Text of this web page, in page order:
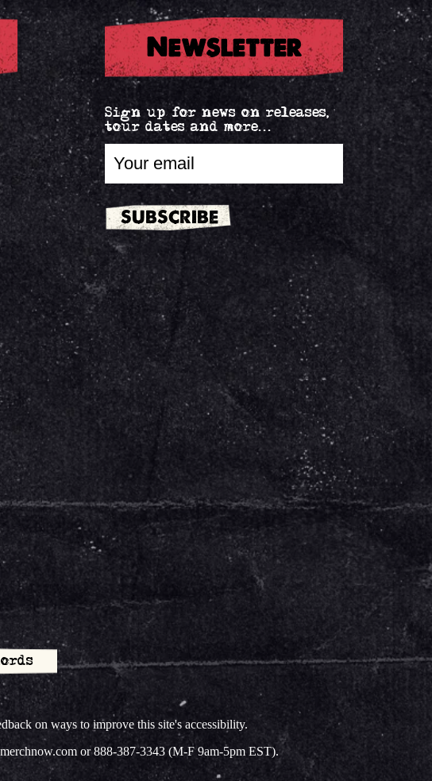
Newsletter
Sign up for news on releases,
tour dates and more...
on ways to improve this site's accessibility.
or 888-387-3343 (M-F 9am-5pm EST).